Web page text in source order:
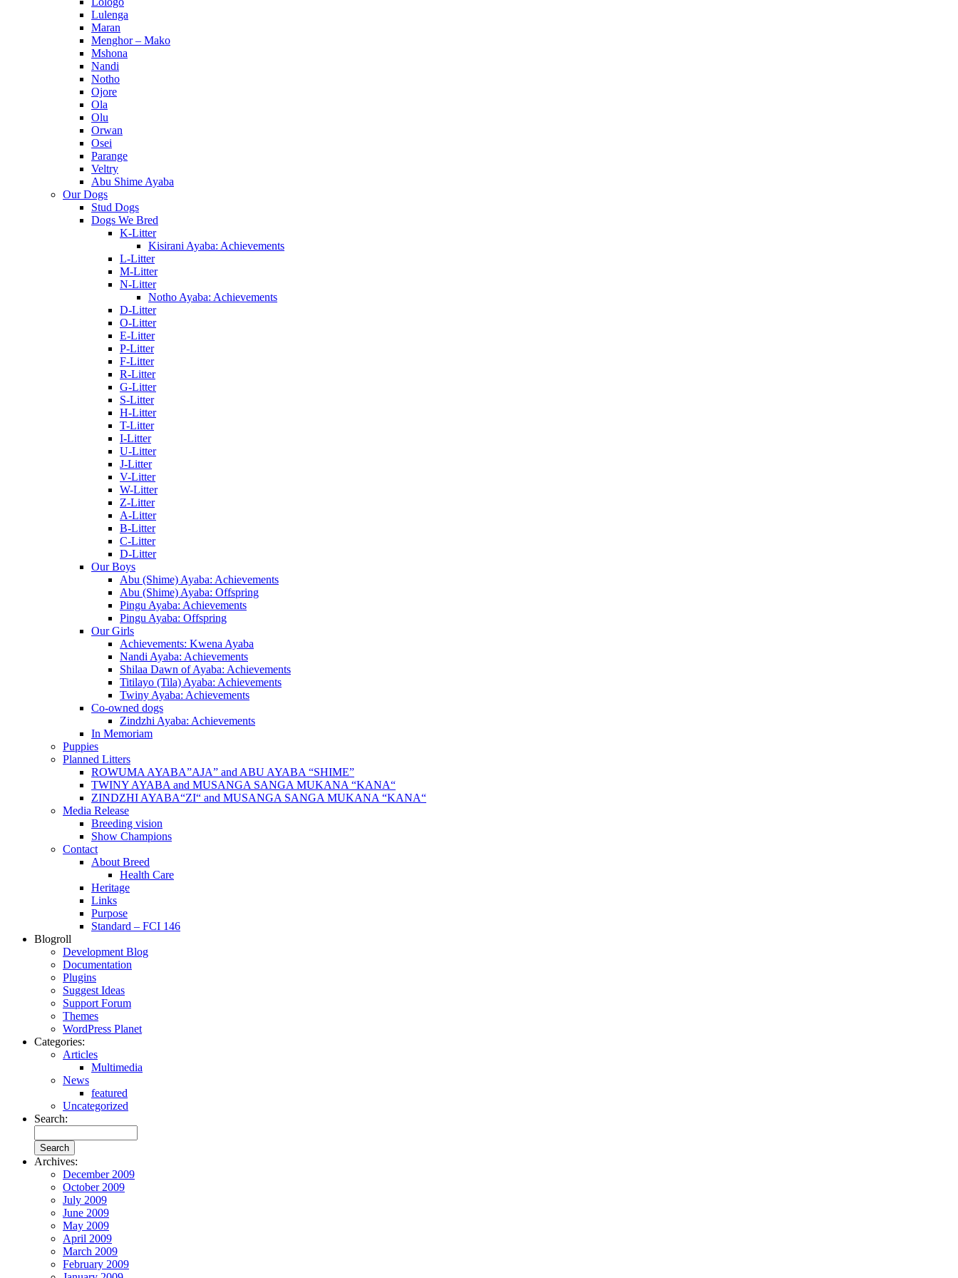
Lulenga
Maran
Menghor – Mako
Mshona
Nandi
Notho
Ojore
Ola
Olu
Orwan
Osei
Parange
Veltry
Abu Shime Ayaba
Our Dogs
Stud Dogs
Dogs We Bred
K-Litter
Kisirani Ayaba: Achievements
L-Litter
M-Litter
N-Litter
Notho Ayaba: Achievements
D-Litter
O-Litter
E-Litter
P-Litter
F-Litter
R-Litter
G-Litter
S-Litter
H-Litter
T-Litter
I-Litter
U-Litter
J-Litter
V-Litter
W-Litter
Z-Litter
A-Litter
B-Litter
C-Litter
D-Litter
Our Boys
Abu (Shime) Ayaba: Achievements
Abu (Shime) Ayaba: Offspring
Pingu Ayaba: Achievements
Pingu Ayaba: Offspring
Our Girls
Achievements: Kwena Ayaba
Nandi Ayaba: Achievements
Shilaa Dawn of Ayaba: Achievements
Titilayo (Tila) Ayaba: Achievements
Twiny Ayaba: Achievements
Co-owned dogs
Zindzhi Ayaba: Achievements
In Memoriam
Puppies
Planned Litters
ROWUMA AYABA”AJA” and ABU AYABA “SHIME”
TWINY AYABA and MUSANGA SANGA MUKANA “KANA“
ZINDZHI AYABA“ZI“ and MUSANGA SANGA MUKANA “KANA“
Media Release
Breeding vision
Show Champions
Contact
About Breed
Health Care
Heritage
Links
Purpose
Standard – FCI 146
Blogroll
Development Blog
Documentation
Plugins
Suggest Ideas
Support Forum
Themes
WordPress Planet
Categories:
Articles
Multimedia
News
featured
Uncategorized
Search:
Archives:
December 2009
October 2009
July 2009
June 2009
May 2009
April 2009
March 2009
February 2009